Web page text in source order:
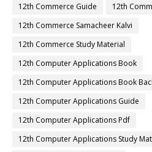
12th Commerce Guide
12th
12th Commerce Samacheer Kalvi
12th Commerce Study Material
12th Computer Applications Book
12th Computer Applications Book
12th Computer Applications Guide
12th Computer Applications Pdf
12th Computer Applications Study